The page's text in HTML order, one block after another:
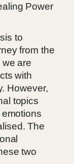
Power
to
from the
are
with
However,
topics
The
two